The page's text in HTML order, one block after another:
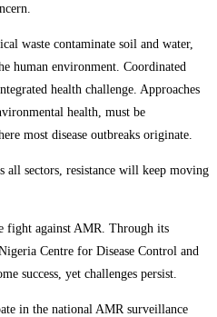
waste contaminate soil and water,
human environment. Coordinated
health challenge. Approaches
health, must be
most disease outbreaks originate.
all sectors, resistance will keep moving
fight against AMR. Through its
Centre for Disease Control and
success, yet challenges persist.
in the national AMR surveillance